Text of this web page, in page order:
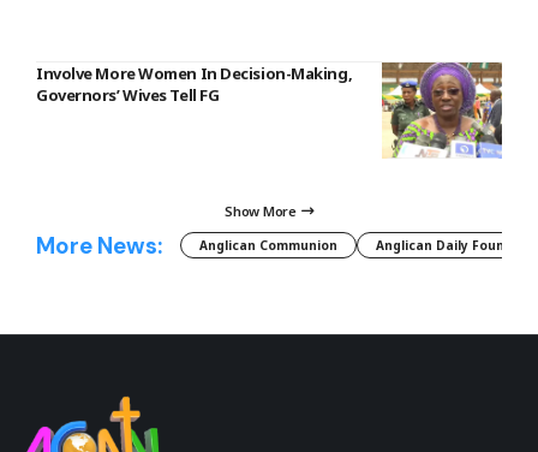
Involve More Women In Decision-Making,
Governors’ Wives Tell FG
Show More
More News: Anglican Communion Anglican Daily Fountain